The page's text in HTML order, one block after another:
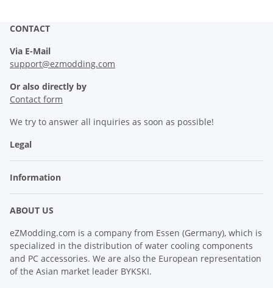
CONTACT
Via E-Mail
support@ezmodding.com
Or also directly by
Contact form
We try to answer all inquiries as soon as possible!
Legal
Information
ABOUT US
eZModding.com is a company from Essen (Germany), which is
specialized in the distribution of water cooling components
and PC accessories. We are also the European representation
of the Asian market leader BYKSKI.